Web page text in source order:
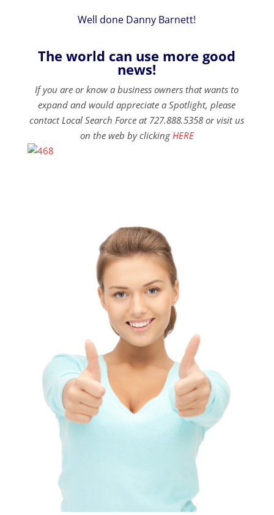
Well done Danny Barnett!
The world can use more good
news!
If you are or know a business owners that wants to
expand and would appreciate a Spotlight, please
contact Local Search Force at 727.888.5358 or visit us
on the web by clicking HERE